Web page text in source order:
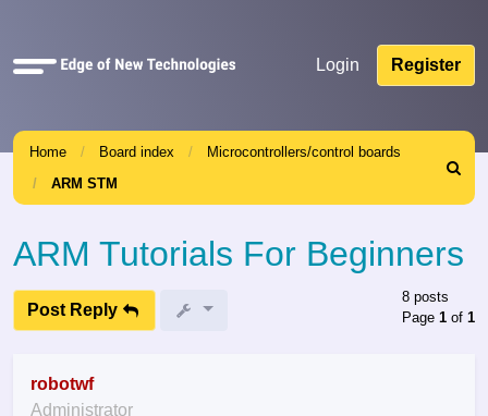
Quick
Login Register
Home Board index
Microcontrollers/control boards
ARM STM
Search
ARM Tutorials For Beginners
Post Reply
8 posts
Page1 of1
robotwf
Administrator